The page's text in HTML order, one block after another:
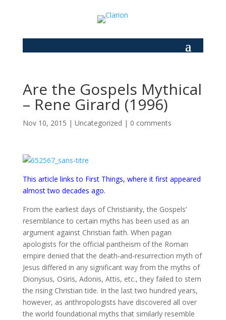
Are the Gospels Mythical
– Rene Girard (1996)
Nov 10, 2015 | Uncategorized | 0 comments
This article links to First Things, where it first appeared
almost two decades ago.
From the earliest days of Christianity, the Gospels’
resemblance to certain myths has been used as an
argument against Christian faith. When pagan
apologists for the official pantheism of the Roman
empire denied that the death-and-resurrection myth of
Jesus differed in any significant way from the myths of
Dionysus, Osiris, Adonis, Attis, etc., they failed to stem
the rising Christian tide. In the last two hundred years,
however, as anthropologists have discovered all over
the world foundational myths that similarly resemble